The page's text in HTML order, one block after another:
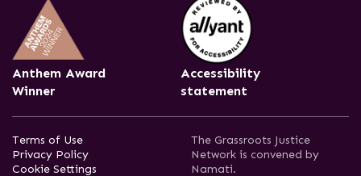
Anthem Award
Winner
Accessibility
statement
Terms of Use
Privacy Policy
Cookie Settings
The Grassroots Justice
Network is convened by
Namati.